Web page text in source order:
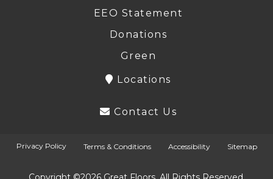
EEO Statement
Donations
Green
Locations
Contact Us
Privacy Policy Terms & Conditions Accessibility Sitemap